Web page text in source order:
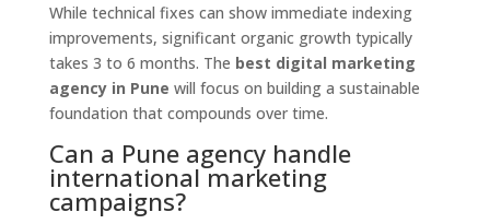
While technical fixes can show immediate indexing
improvements, significant organic growth typically
takes 3 to 6 months. The best digital marketing
agency in Pune will focus on building a sustainable
foundation that compounds over time.
Can a Pune agency handle
international marketing
campaigns?